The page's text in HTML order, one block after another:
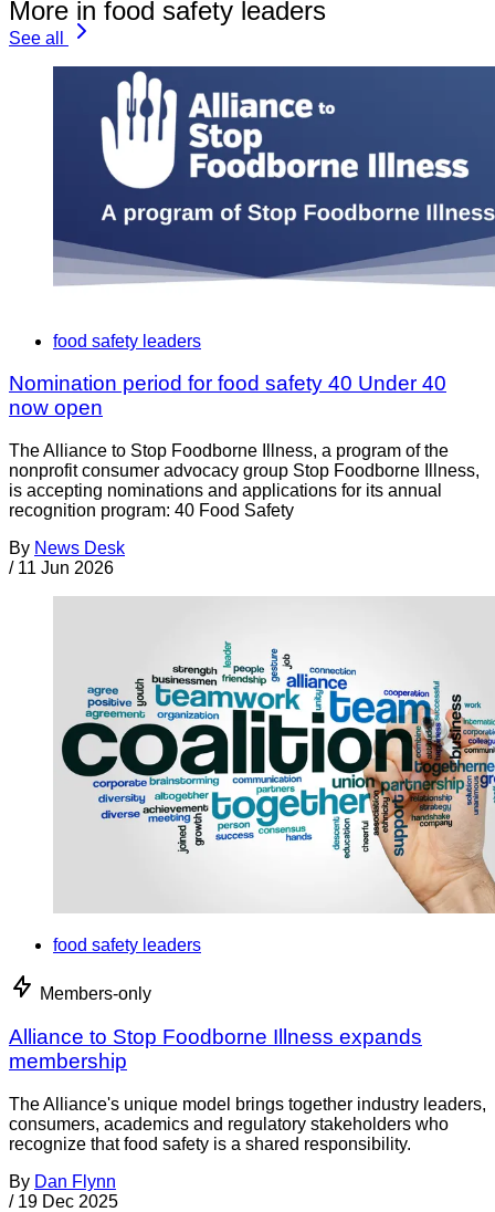
More in food safety leaders
See all
food safety leaders
Nomination period for food safety 40 Under 40
now open
The Alliance to Stop Foodborne Illness, a program of the
nonprofit consumer advocacy group Stop Foodborne Illness,
is accepting nominations and applications for its annual
recognition program: 40 Food Safety
By News Desk
/ 11 Jun 2026
food safety leaders
Members-only
Alliance to Stop Foodborne Illness expands
membership
The Alliance's unique model brings together industry leaders,
consumers, academics and regulatory stakeholders who
recognize that food safety is a shared responsibility.
By Dan Flynn
/ 19 Dec 2025